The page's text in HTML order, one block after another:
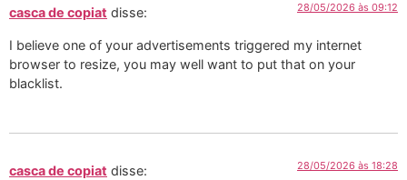
casca de copiat disse: 28/05/2026 às 09:12
I believe one of your advertisements triggered my internet
browser to resize, you may well want to put that on your
blacklist.
casca de copiat disse: 28/05/2026 às 18:28